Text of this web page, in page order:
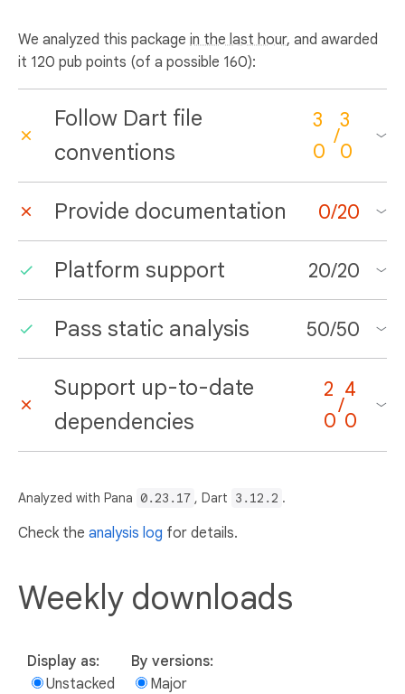
We analyzed this package in the last hour, and awarded
it 120 pub points (of a possible 160):
Follow Dart file
conventions
3
0
/
3
0
Provide documentation 0/20
Platform support 20/20
Pass static analysis 50/50
Support up-to-date
dependencies
2
0
/
4
0
Analyzed with Pana 0.23.17 , Dart 3.12.2 .
Check the analysis log for details.
Weekly downloads
Display as:
Unstacked
By versions:
Major